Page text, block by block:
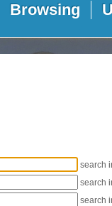
Browsing
search
search
search